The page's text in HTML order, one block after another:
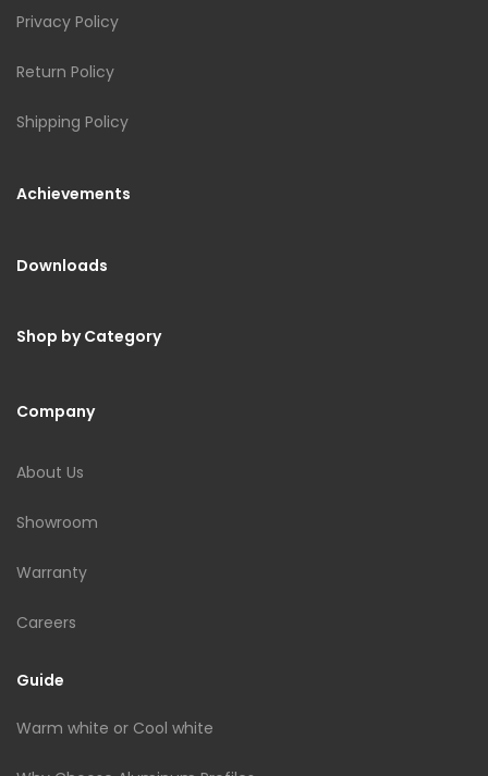
Privacy Policy
Return Policy
Shipping Policy
Achievements
Downloads
Shop by Category
Company
About Us
Showroom
Warranty
Careers
Guide
Warm white or Cool white